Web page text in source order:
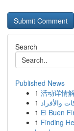
Search
Published News
1 活动详情
1 والأفراد
1 El Buen
1 Finding